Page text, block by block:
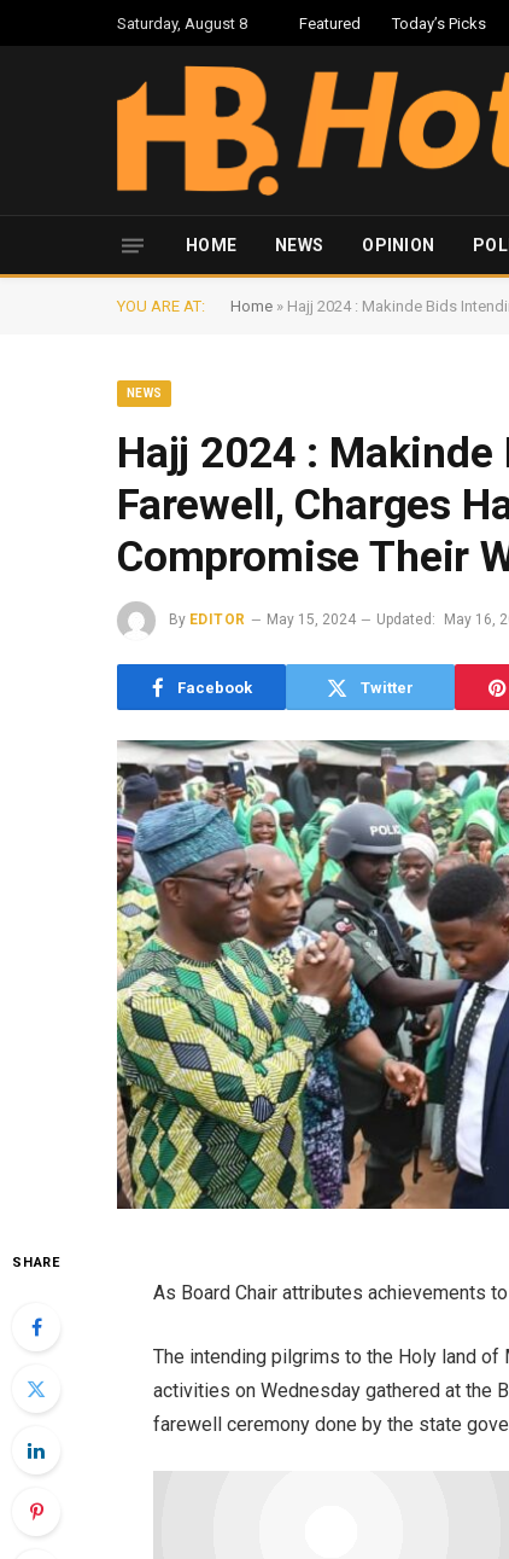
Saturday, August 8 Featured Today’s Picks
HOME NEWS OPINION
YOU ARE AT: Home » Hajj 2024 : Makinde Bids
NEWS
Hajj 2024 :
Farewell, Charges
Compromise Their
By EDITOR May 15, 2024 Updated: May 16,
Facebook Twitter
SHARE
As Board Chair attributes achievements to
The intending pilgrims to the Holy land of
activities on Wednesday gathered at the
farewell ceremony done by the state